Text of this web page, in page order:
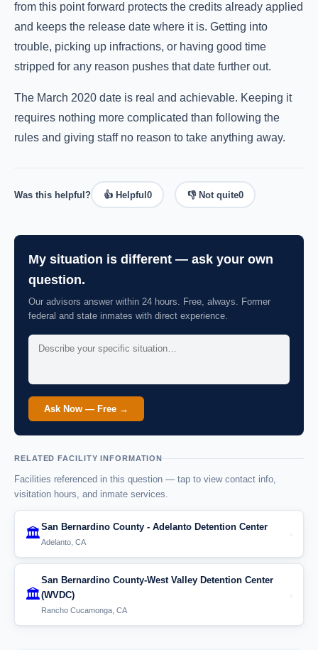
from this point forward protects the credits already applied
and keeps the release date where it is. Getting into
trouble, picking up infractions, or having good time
stripped for any reason pushes that date further out.
The March 2020 date is real and achievable. Keeping it
requires nothing more complicated than following the
rules and giving staff no reason to take anything away.
Was this helpful? 👍 Helpful 0 👎 Not quite0
My situation is different — ask your own
question.
Our advisors answer within 24 hours. Free, always. Former
federal and state inmates with direct experience.
Ask Now — Free →
RELATED FACILITY INFORMATION
Facilities referenced in this question — tap to view contact info,
visitation hours, and inmate services.
🏛️San Bernardino County - Adelanto Detention Center
Adelanto, CA
›
🏛️
San Bernardino County-West Valley Detention Center
(WVDC)
Rancho Cucamonga, CA
›